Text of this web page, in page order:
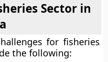
Sector in
for fisheries
the following: